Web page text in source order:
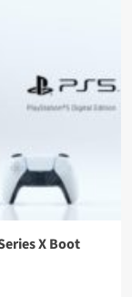
X Boot